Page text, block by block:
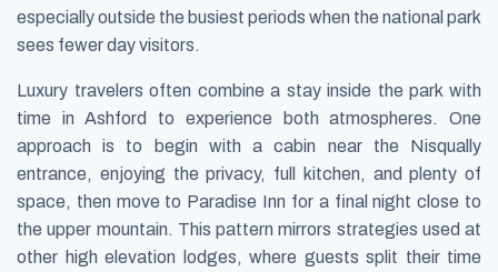
especially outside the busiest periods when the national park
sees fewer day visitors.
Luxury travelers often combine a stay inside the park with
time in Ashford to experience both atmospheres. One
approach is to begin with a cabin near the Nisqually
entrance, enjoying the privacy, full kitchen, and plenty of
space, then move to Paradise Inn for a final night close to
the upper mountain. This pattern mirrors strategies used at
other high elevation lodges, where guests split their time